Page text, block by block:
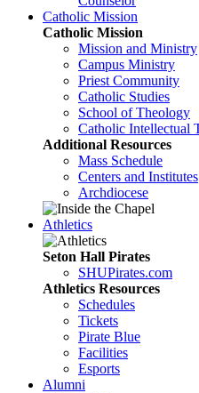
Catholic Mission
Catholic Mission
Mission and Ministry
Campus Ministry
Priest Community
Catholic Studies
School of Theology
Catholic Intellectual
Additional Resources
Mass Schedule
Centers and Institutes
Archdiocese
Athletics
Seton Hall Pirates
SHUPirates.com
Athletics Resources
Schedules
Tickets
Pirate Blue
Facilities
Esports
Alumni